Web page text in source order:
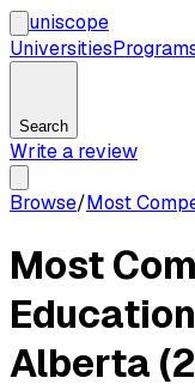
uniscope
Universities
Search
Write a review
Browse/Most
Most
Alberta